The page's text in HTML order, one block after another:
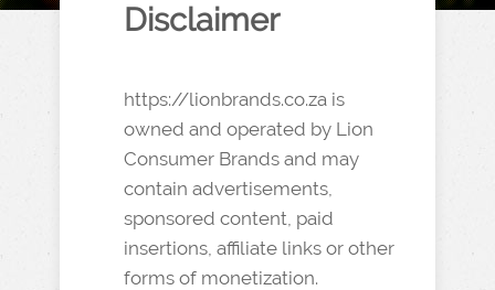
Disclaimer
https://lionbrands.co.za is
owned and operated by Lion
Consumer Brands and may
contain advertisements,
sponsored content, paid
insertions, affiliate links or other
forms of monetization.